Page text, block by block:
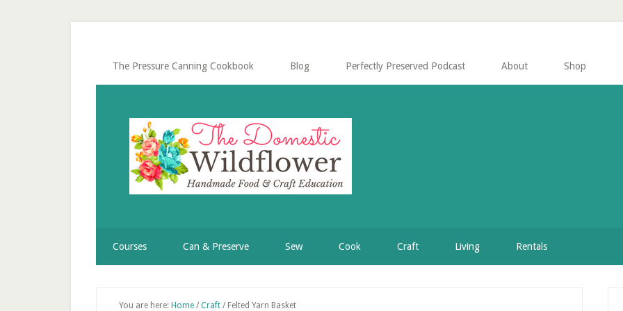
The Pressure Canning Cookbook Blog Perfectly Preserved Podcast About Shop
Courses Can & Preserve Sew Cook Craft Living Rentals
You are here: Home / Craft /Felted Yarn Basket